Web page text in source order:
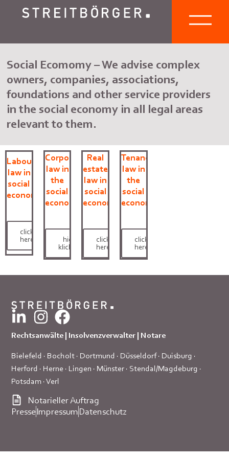
Social Ecomomy – We advise complex
owners, companies, associations,
foundations and other service providers
in the social economy in all legal areas
relevant to them.
Labour
law in
social
economy
click
here
Corporate
law in
the
social
economy
hier
klicken
Real
estate
law in
social
economy
click
here
Tenancy
law in
the
social
economy
click
here
Rechtsanwälte | Insolvenzverwalter | Notare
Bielefeld · Bocholt · Dortmund · Düsseldorf· Duisburg ·
Herford · Herne · Lingen · Münster · Stendal/Magdeburg ·
Potsdam ·Verl
Notarieller Auftrag
PresseImpressumDatenschutz